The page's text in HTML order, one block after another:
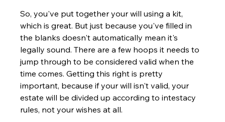
So, you've put together your will using a kit,
which is great. But just because you've filled in
the blanks doesn't automatically mean it's
legally sound. There are a few hoops it needs to
jump through to be considered valid when the
time comes. Getting this right is pretty
important, because if your will isn't valid, your
estate will be divided up according to intestacy
rules, not your wishes at all.